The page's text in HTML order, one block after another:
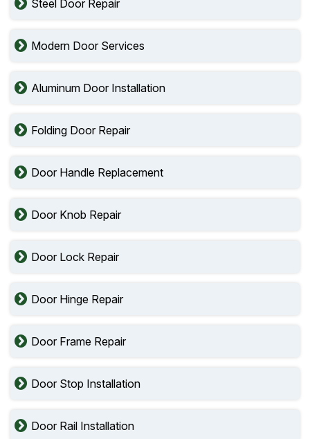
Steel Door Repair
Modern Door Services
Aluminum Door Installation
Folding Door Repair
Door Handle Replacement
Door Knob Repair
Door Lock Repair
Door Hinge Repair
Door Frame Repair
Door Stop Installation
Door Rail Installation